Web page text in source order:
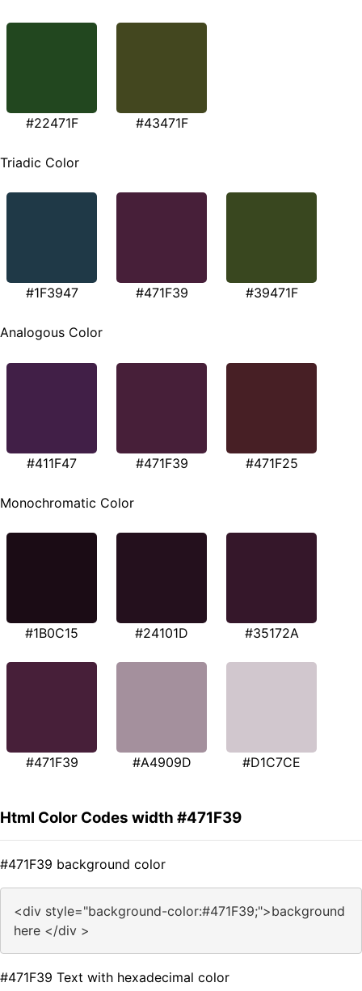
#22471F #43471F
Triadic Color
#1F3947 #471F39 #39471F
Analogous Color
#411F47 #471F39 #471F25
Monochromatic Color
#1B0C15 #24101D #35172A
#471F39 #A4909D #D1C7CE
Html Color Codes width #471F39
#471F39 background color
<div style="background-color:#471F39;">background
here </div >
#471F39 Text with hexadecimal color